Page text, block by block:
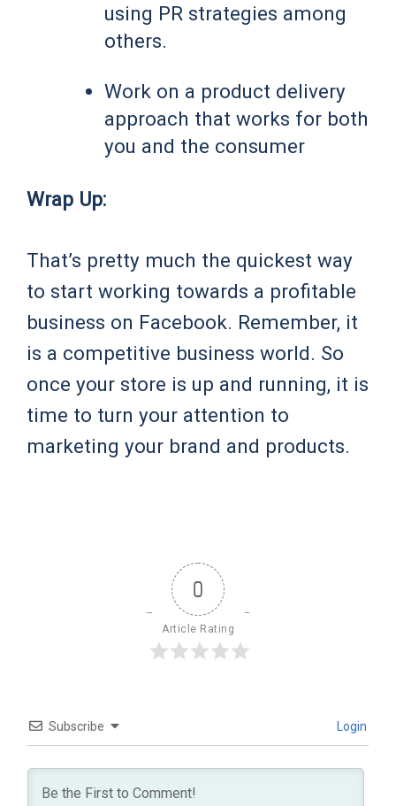
using PR strategies among
others.
Work on a product delivery
approach that works for both
you and the consumer
Wrap Up:
That’s pretty much the quickest way
to start working towards a profitable
business on Facebook. Remember, it
is a competitive business world. So
once your store is up and running, it is
time to turn your attention to
marketing your brand and products.
0
Article Rating
Subscribe Login